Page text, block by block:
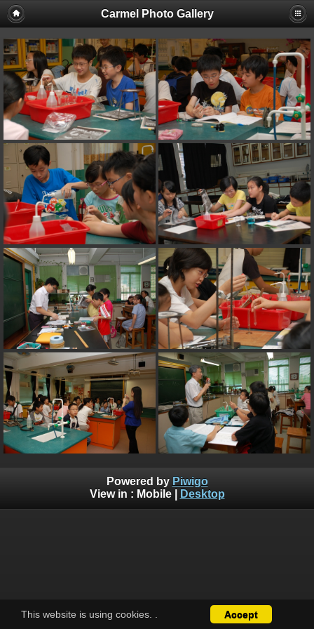
Carmel Photo Gallery
This website is using cookies. Accept
Powered by Piwigo
View in : Mobile| Desktop